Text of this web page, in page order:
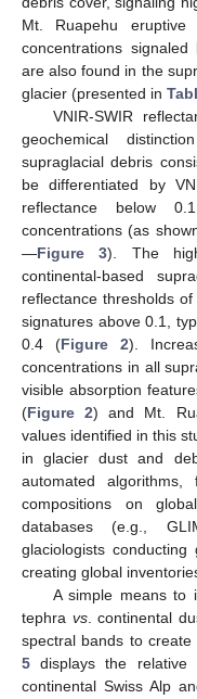
Mt. Ruapehu
concentrations
are also found in the
glacier (presented in
VNIR-SWIR
geochemical
supraglacial debris
be differentiated by
reflectance below
concentrations (as
—Figure 3). The
continental-based
reflectance thresholds
signatures above 0.1,
0.4 (Figure 2).
concentrations in all
visible absorption
(Figure 2) and Mt.
values identified in this
in glacier dust and
automated algorithms,
compositions on
databases (e.g.,
glaciologists
creating global
A simple means to
tephra vs. continental
spectral bands to
5 displays the
continental Swiss Alp